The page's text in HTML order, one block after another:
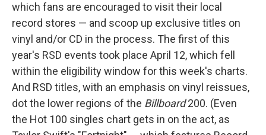
which fans are encouraged to visit their local
record stores — and scoop up exclusive titles on
vinyl and/or CD in the process. The first of this
year's RSD events took place April 12, which fell
within the eligibility window for this week's charts.
And RSD titles, with an emphasis on vinyl reissues,
dot the lower regions of the Billboard200. (Even
the Hot 100 singles chart gets in on the act, as